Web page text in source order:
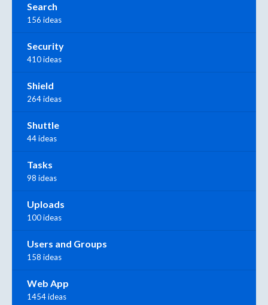
Search
156 ideas
Security
410 ideas
Shield
264 ideas
Shuttle
44 ideas
Tasks
98 ideas
Uploads
100 ideas
Users and Groups
158 ideas
Web App
1454 ideas